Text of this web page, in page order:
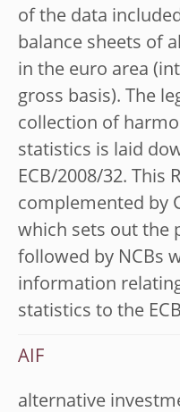
of the data
balance sheets of
in the euro area
gross basis). The
collection of
statistics is laid
ECB/2008/32. This
complemented by
which sets out the
followed by NCBs
information
statistics to the
AIF
alternative